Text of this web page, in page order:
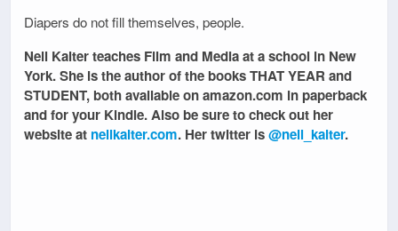
Diapers do not fill themselves, people.
Nell Kalter teaches Film and Media at a school in New
York. She is the author of the books THAT YEAR and
STUDENT, both available on amazon.com in paperback
and for your Kindle. Also be sure to check out her
website at nellkalter.com. Her twitter is@nell_kalter.